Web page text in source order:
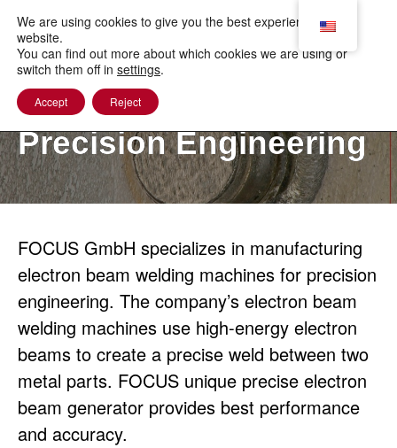
content
Precision Engineering
FOCUS GmbH specializes in manufacturing
electron beam welding machines for precision
engineering. The company’s electron beam
welding machines use high-energy electron
beams to create a precise weld between two
metal parts. FOCUS unique precise electron
beam generator provides best performance
and accuracy.
We are using cookies to give you the best experience on our
website.
You can find out more about which cookies we are using or
switch them off in settings.
Accept Reject